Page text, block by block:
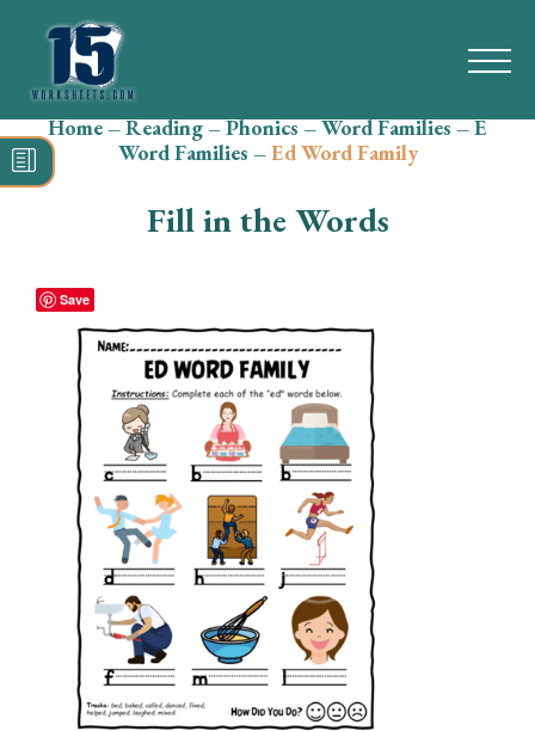
Search
for:
Math
Grammar
Spelling
Vocabulary
Writing
Skills
Holidays
Science
Social Studies
Home–Reading–Phonics–Word Families–E
Word Families –Ed Word Family
Fill in the Words
Save